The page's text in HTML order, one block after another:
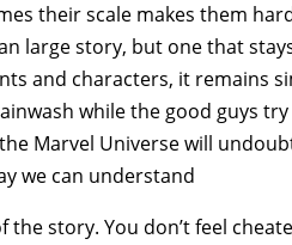
their scale makes them
large story, but one that
and characters, it remains
while the good guys
Marvel Universe will
we can understand
the story. You don’t feel